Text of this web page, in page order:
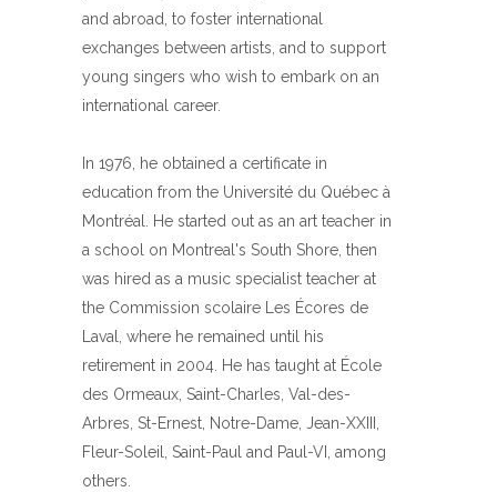
and abroad, to foster international
exchanges between artists, and to support
young singers who wish to embark on an
international career.
In 1976, he obtained a certificate in
education from the Université du Québec à
Montréal. He started out as an art teacher in
a school on Montreal's South Shore, then
was hired as a music specialist teacher at
the Commission scolaire Les Écores de
Laval, where he remained until his
retirement in 2004. He has taught at École
des Ormeaux, Saint-Charles, Val-des-
Arbres, St-Ernest, Notre-Dame, Jean-XXIII,
Fleur-Soleil, Saint-Paul and Paul-VI, among
others.